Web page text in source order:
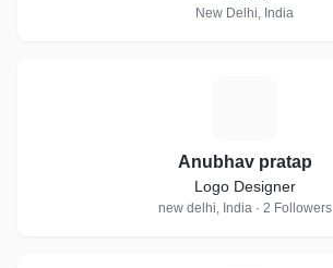
New Delhi, India
Anubhav pratap
Logo Designer
new delhi, India · 2 Followers